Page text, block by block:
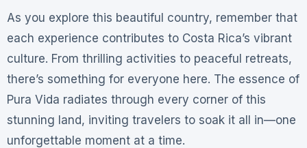
As you explore this beautiful country, remember that
each experience contributes to Costa Rica’s vibrant
culture. From thrilling activities to peaceful retreats,
there’s something for everyone here. The essence of
Pura Vida radiates through every corner of this
stunning land, inviting travelers to soak it all in—one
unforgettable moment at a time.